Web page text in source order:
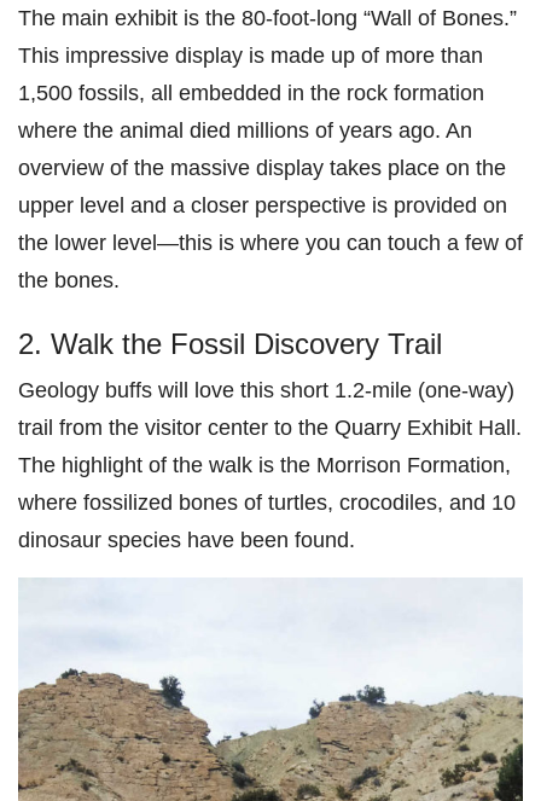
The main exhibit is the 80-foot-long “Wall of Bones.”
This impressive display is made up of more than
1,500 fossils, all embedded in the rock formation
where the animal died millions of years ago. An
overview of the massive display takes place on the
upper level and a closer perspective is provided on
the lower level—this is where you can touch a few of
the bones.
2. Walk the Fossil Discovery Trail
Geology buffs will love this short 1.2-mile (one-way)
trail from the visitor center to the Quarry Exhibit Hall.
The highlight of the walk is the Morrison Formation,
where fossilized bones of turtles, crocodiles, and 10
dinosaur species have been found.